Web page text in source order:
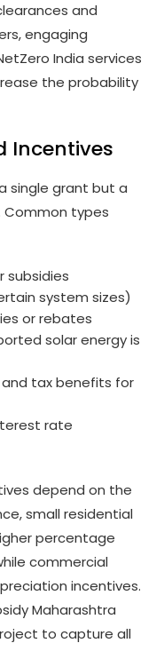
and
engaging
India services
the probability
Incentives
single grant but a
types
subsidies
system sizes)
or rebates
solar energy is
tax benefits for
rate
depend on the
small residential
percentage
commercial
incentives.
Maharashtra
to capture all